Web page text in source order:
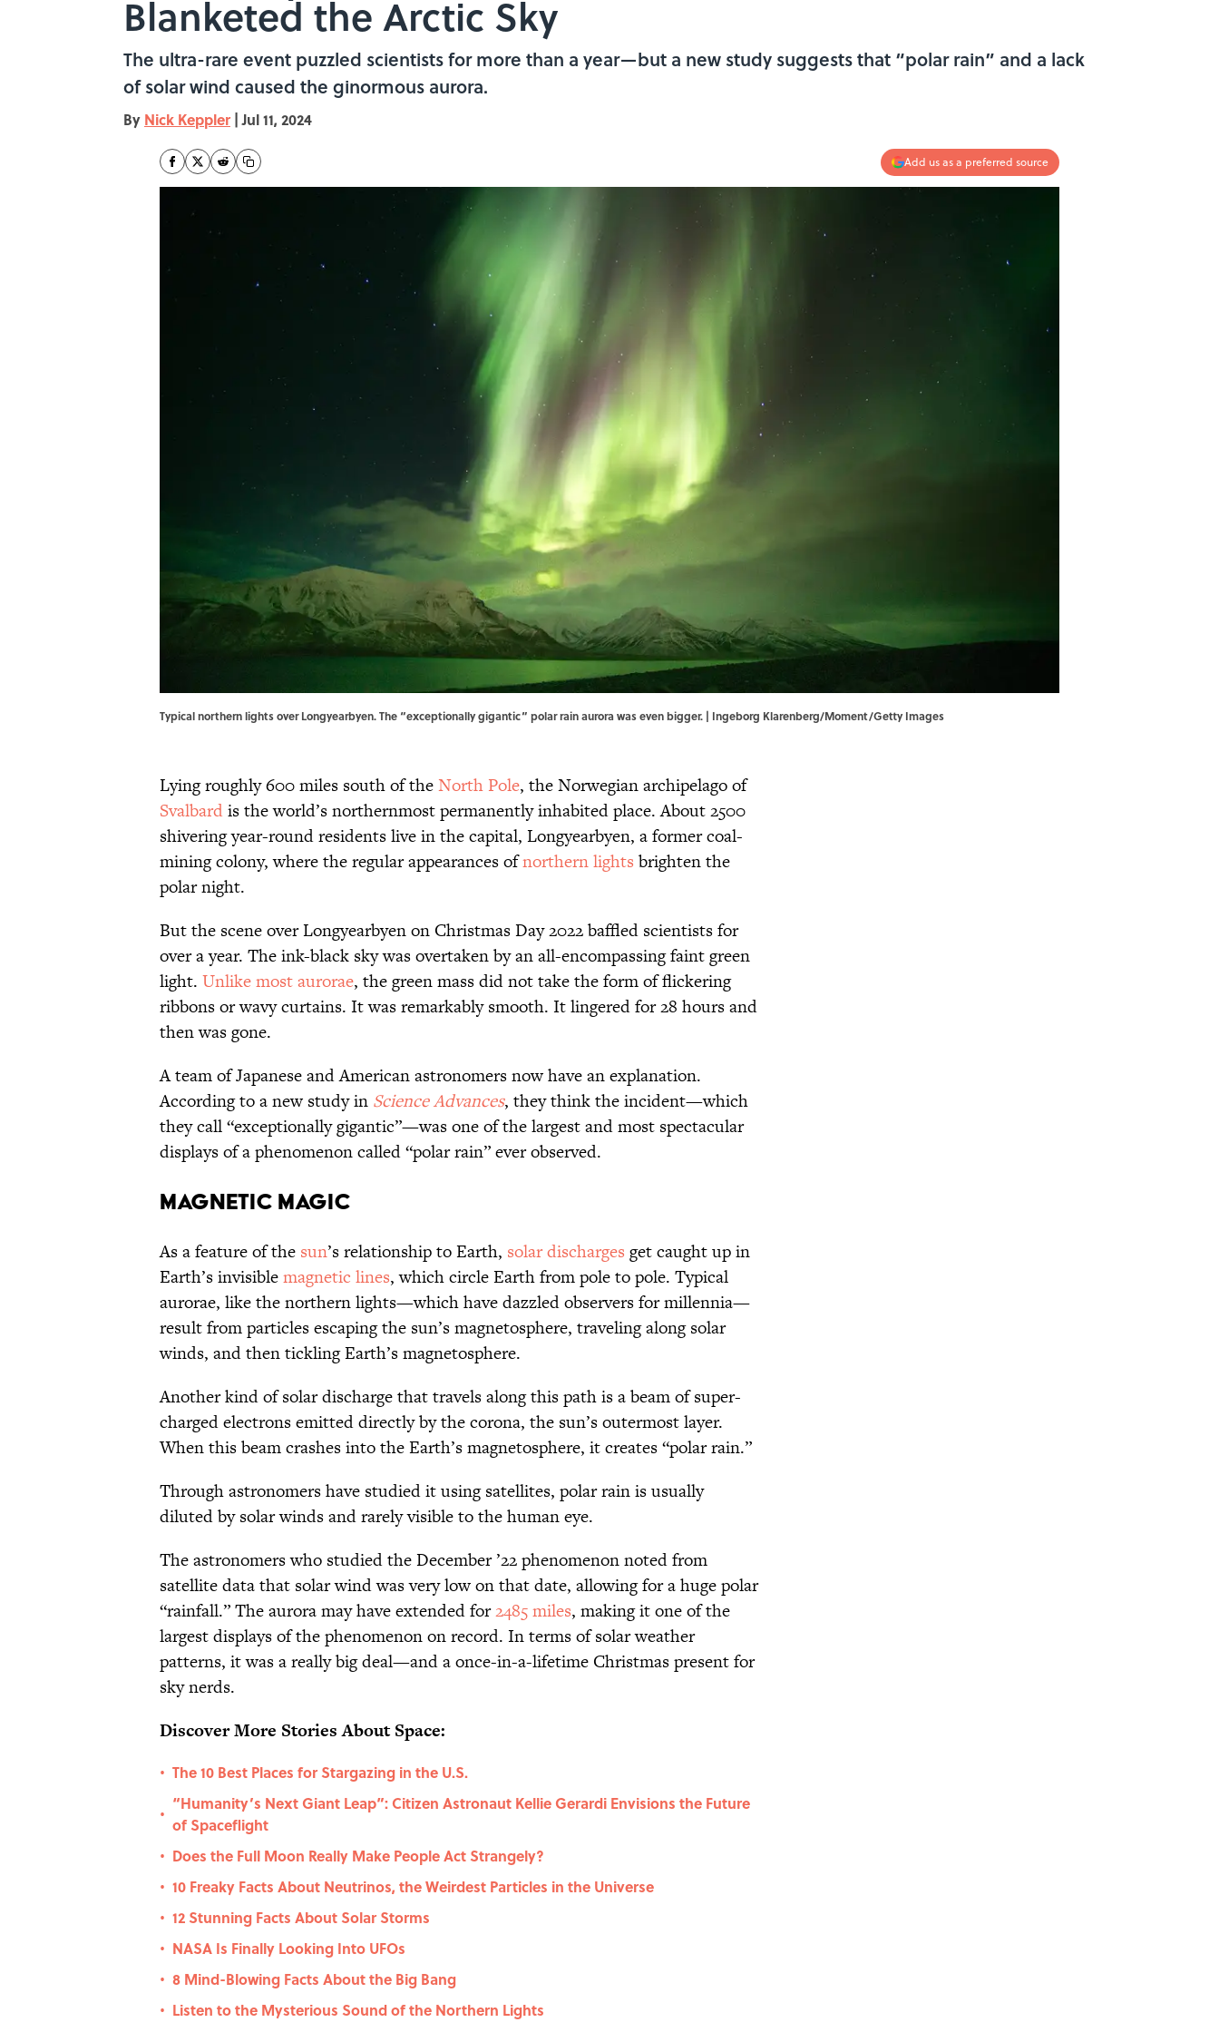
Blanketed the Arctic Sky
The ultra-rare event puzzled scientists for more than a year—but a new study suggests that “polar rain” and a lack
of solar wind caused the ginormous aurora.
By Nick Keppler | Jul 11, 2024
Add us as a preferred source
Typical northern lights over Longyearbyen. The “exceptionally gigantic” polar rain aurora was even bigger. | Ingeborg Klarenberg/Moment/Getty Images
Lying roughly 600 miles south of theNorth Pole, the Norwegian archipelago of
Svalbardis the world’s northernmost permanently inhabited place. About 2500
shivering year-round residents live in the capital, Longyearbyen, a former coal-
mining colony, where the regular appearances ofnorthern lights brighten the
polar night.
But the scene over Longyearbyen on Christmas Day 2022 baffled scientists for
over a year. The ink-black sky was overtaken by an all-encompassing faint green
light. Unlike most aurorae, the green mass did not take the form of flickering
ribbons or wavy curtains. It was remarkably smooth. It lingered for 28 hours and
then was gone.
A team of Japanese and American astronomers now have an explanation.
According to a new study in Science Advances, they think the incident—which
they call “exceptionally gigantic”—was one of the largest and most spectacular
displays of a phenomenon called “polar rain” ever observed.
Magnetic Magic
As a feature of the sun’s relationship to Earth, solar discharges get caught up in
Earth’s invisiblemagnetic lines, which circle Earth from pole to pole. Typical
aurorae, like the northern lights—which have dazzled observers for millennia—
result from particles escaping the sun’s magnetosphere, traveling along solar
winds, and then tickling Earth’s magnetosphere.
Another kind of solar discharge that travels along this path is a beam of super-
charged electrons emitted directly by the corona, the sun’s outermost layer.
When this beam crashes into the Earth’s magnetosphere, it creates “polar rain.”
Through astronomers have studied it using satellites, polar rain is usually
diluted by solar winds and rarely visible to the human eye.
The astronomers who studied the December ’22 phenomenon noted from
satellite data that solar wind was very low on that date, allowing for a huge polar
“rainfall.” The aurora may have extended for2485 miles, making it one of the
largest displays of the phenomenon on record. In terms of solar weather
patterns, it was a really big deal—and a once-in-a-lifetime Christmas present for
sky nerds.
Discover More Stories About Space:
• The 10 Best Places for Stargazing in the U.S.
•
“Humanity’s Next Giant Leap”: Citizen Astronaut Kellie Gerardi Envisions the Future
of Spaceflight
• Does the Full Moon Really Make People Act Strangely?
• 10 Freaky Facts About Neutrinos, the Weirdest Particles in the Universe
• 12 Stunning Facts About Solar Storms
• NASA Is Finally Looking Into UFOs
• 8 Mind-Blowing Facts About the Big Bang
• Listen to the Mysterious Sound of the Northern Lights